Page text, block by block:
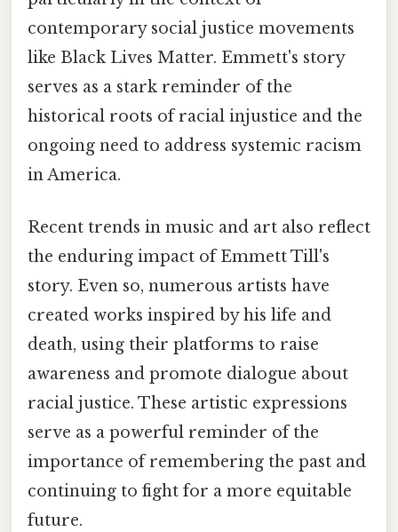
contemporary social justice movements
like Black Lives Matter. Emmett's story
serves as a stark reminder of the
historical roots of racial injustice and the
ongoing need to address systemic racism
in America.
Recent trends in music and art also reflect
the enduring impact of Emmett Till's
story. Even so, numerous artists have
created works inspired by his life and
death, using their platforms to raise
awareness and promote dialogue about
racial justice. These artistic expressions
serve as a powerful reminder of the
importance of remembering the past and
continuing to fight for a more equitable
future.